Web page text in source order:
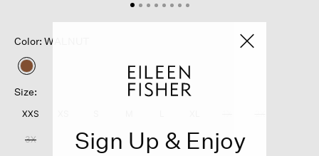
Color: WALNUT
selected
Size:
XXS
3X Sign Up & Enjoy